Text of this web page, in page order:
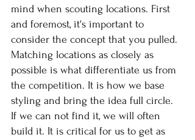
mind when scouting locations. First
and foremost, it's important to
consider the concept that you pulled.
Matching locations as closely as
possible is what differentiate us from
the competition. It is how we base
styling and bring the idea full circle.
If we can not find it, we will often
build it. It is critical for us to get as